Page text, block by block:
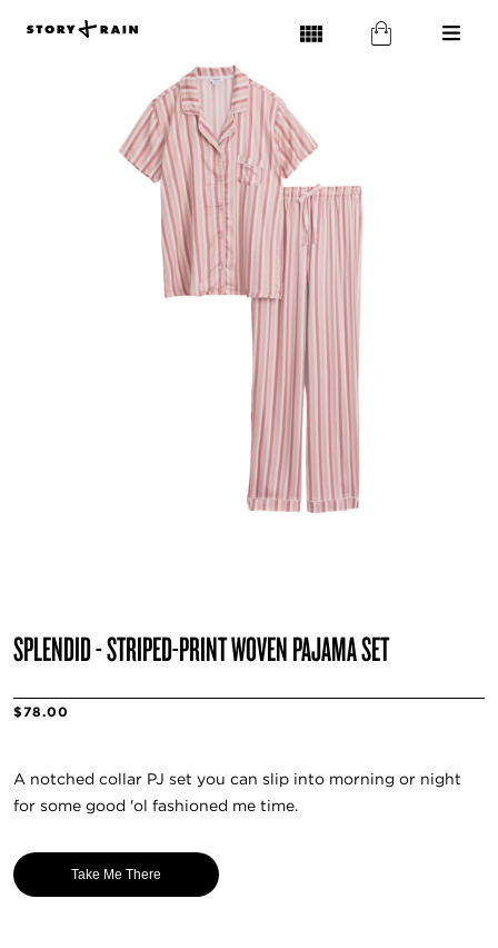
SPLENDID - STRIPED-PRINT WOVEN PAJAMA SET
$78.00
A notched collar PJ set you can slip into morning or night
for some good 'ol fashioned me time.
Take Me There